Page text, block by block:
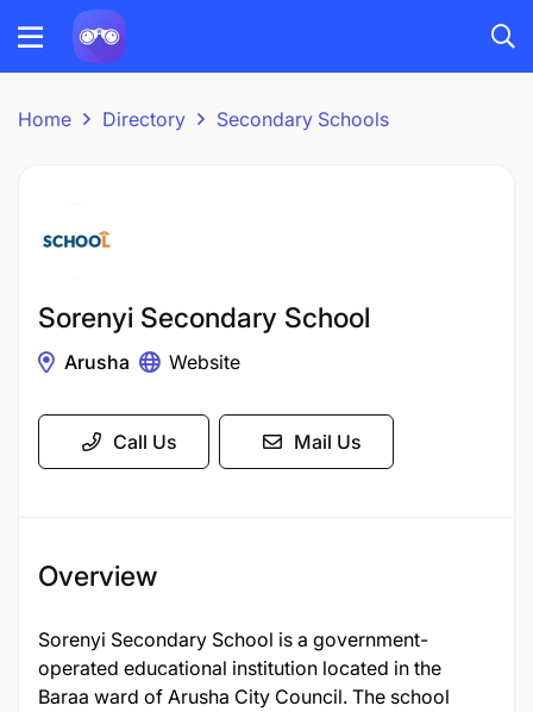
Home Directory Secondary Schools
Sorenyi Secondary School
Arusha Website
Call Us Mail Us
Overview
Sorenyi Secondary School is a government-
operated educational institution located in the
Baraa ward of Arusha City Council. The school